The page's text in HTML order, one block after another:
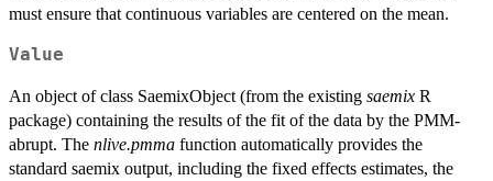
must ensure that continuous variables are centered on the mean.
Value
An object of class SaemixObject (from the existing saemix R
package) containing the results of the fit of the data by the PMM-
abrupt. The nlive.pmma function automatically provides the
standard saemix output, including the fixed effects estimates, the